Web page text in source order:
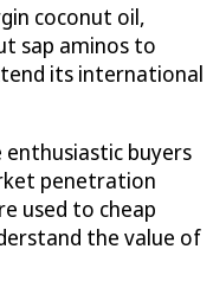
coconut oil,
sap aminos to
its international
enthusiastic buyers
penetration
used to cheap
the value of